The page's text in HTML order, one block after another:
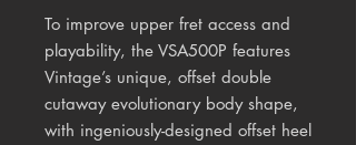
To improve upper fret access and
playability, the VSA500P features
Vintage’s unique, offset double
cutaway evolutionary body shape,
with ingeniously-designed offset heel